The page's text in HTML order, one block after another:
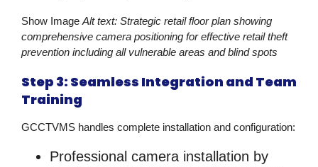
Show Image Alt text: Strategic retail floor plan showing
comprehensive camera positioning for effective retail theft
prevention including all vulnerable areas and blind spots
Step 3: Seamless Integration and Team
Training
GCCTVMS handles complete installation and configuration:
Professional camera installation by